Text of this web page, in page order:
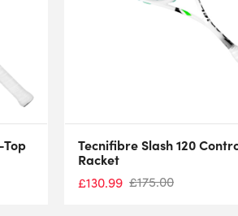
Tecnifibre Slash 120
Racket
£130.99 £175.00